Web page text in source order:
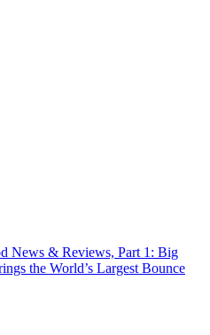
News & Reviews, Part 1: Big
the World’s Largest Bounce